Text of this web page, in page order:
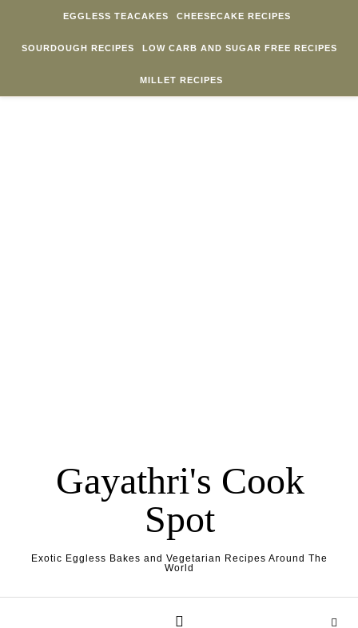
EGGLESS TEACAKES CHEESECAKE RECIPES
SOURDOUGH RECIPES LOW CARB AND SUGAR FREE RECIPES
MILLET RECIPES
Gayathri's Cook
Spot
Exotic Eggless Bakes and Vegetarian Recipes Around The
World